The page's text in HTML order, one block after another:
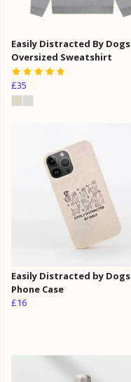
Easily Distracted By Dogs
Oversized Sweatshirt
£35
Easily Distracted by Dogs
Phone Case
£16